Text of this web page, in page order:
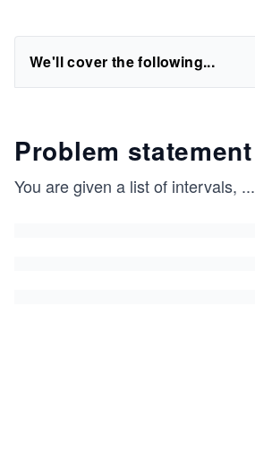
We'll cover the following...
Problem statement
You are given a list of intervals, ...